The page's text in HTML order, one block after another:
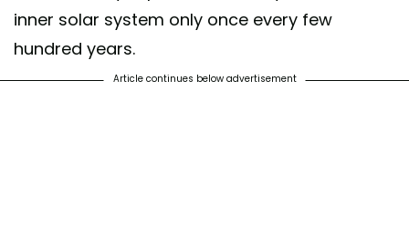
inner solar system only once every few
hundred years.
Article continues below advertisement